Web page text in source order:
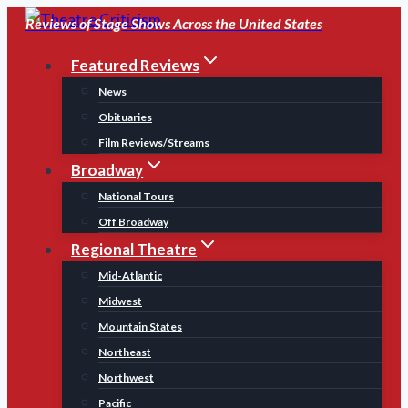
Skip
content
Reviews of Stage Shows Across the United States
Featured Reviews
News
Obituaries
Film Reviews/Streams
Broadway
National Tours
Off Broadway
Regional Theatre
Mid-Atlantic
Midwest
Mountain States
Northeast
Northwest
Pacific